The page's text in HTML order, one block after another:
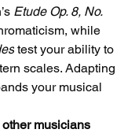
Etude Op. 8, No.
while
test your ability to
scales. Adapting
your musical
musicians